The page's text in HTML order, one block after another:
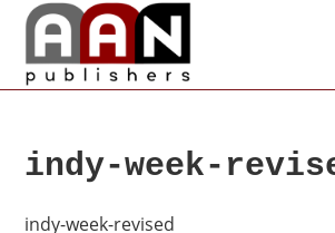
indy-week-
indy-week-revised